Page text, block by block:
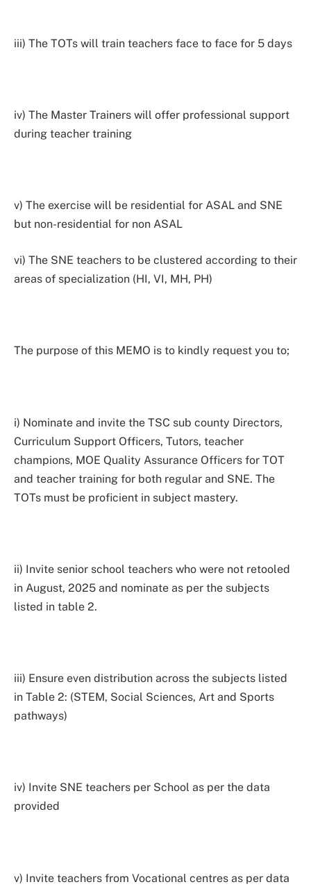
iii) The TOTs will train teachers face to face for 5 days
iv) The Master Trainers will offer professional support
during teacher training
v) The exercise will be residential for ASAL and SNE
but non-residential for non ASAL
vi) The SNE teachers to be clustered according to their
areas of specialization (HI, VI, MH, PH)
The purpose of this MEMO is to kindly request you to;
i) Nominate and invite the TSC sub county Directors,
Curriculum Support Officers, Tutors, teacher
champions, MOE Quality Assurance Officers for TOT
and teacher training for both regular and SNE. The
TOTs must be proficient in subject mastery.
ii) Invite senior school teachers who were not retooled
in August, 2025 and nominate as per the subjects
listed in table 2.
iii) Ensure even distribution across the subjects listed
in Table 2: (STEM, Social Sciences, Art and Sports
pathways)
iv) Invite SNE teachers per School as per the data
provided
v) Invite teachers from Vocational centres as per data